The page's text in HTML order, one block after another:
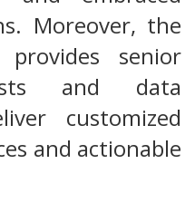
Moreover, the
senior
and data
customized
and actionable